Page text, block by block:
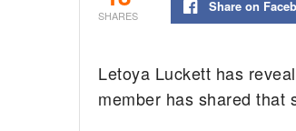
SHARES
Share on
Letoya Luckett has
member has shared that